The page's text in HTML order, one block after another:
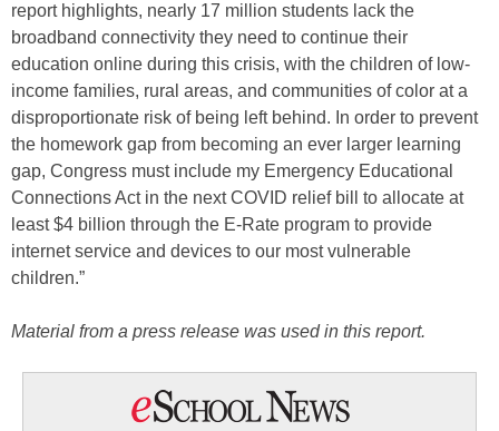
report highlights, nearly 17 million students lack the
broadband connectivity they need to continue their
education online during this crisis, with the children of low-
income families, rural areas, and communities of color at a
disproportionate risk of being left behind. In order to prevent
the homework gap from becoming an ever larger learning
gap, Congress must include my Emergency Educational
Connections Act in the next COVID relief bill to allocate at
least $4 billion through the E-Rate program to provide
internet service and devices to our most vulnerable
children.”
Material from a press release was used in this report.